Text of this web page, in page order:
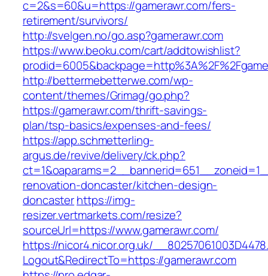
c=2&s=60&u=https://gamerawr.com/fers-
retirement/survivors/
http://svelgen.no/go.asp?gamerawr.com
https://www.beoku.com/cart/addtowishlist?
http://bettermebetterwe.com/wp-
content/themes/Grimag/go.php?
https://gamerawr.com/thrift-savings-
plan/tsp-basics/expenses-and-fees/
https://app.schmetterling-
argus.de/revive/delivery/ck.php?
renovation-doncaster/kitchen-design-
doncasterhttps://img-
resizer.vertmarkets.com/resize?
sourceUrl=https://www.gamerawr.com/
https://nicor4.nicor.org.uk/
Logout&RedirectTo=https://gamerawr.com